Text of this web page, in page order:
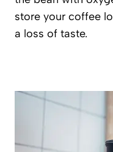
store your coffee
a loss of taste.